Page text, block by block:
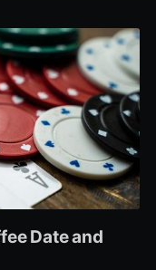
Date and